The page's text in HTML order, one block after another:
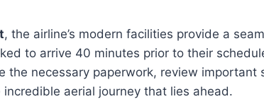
, the airline’s modern facilities provide a
to arrive 40 minutes prior to their
the necessary paperwork, review important
aerial journey that lies ahead.